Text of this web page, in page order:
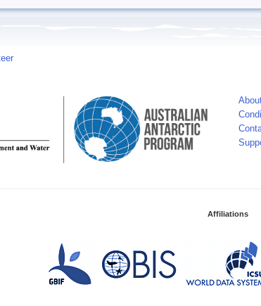
Affiliations